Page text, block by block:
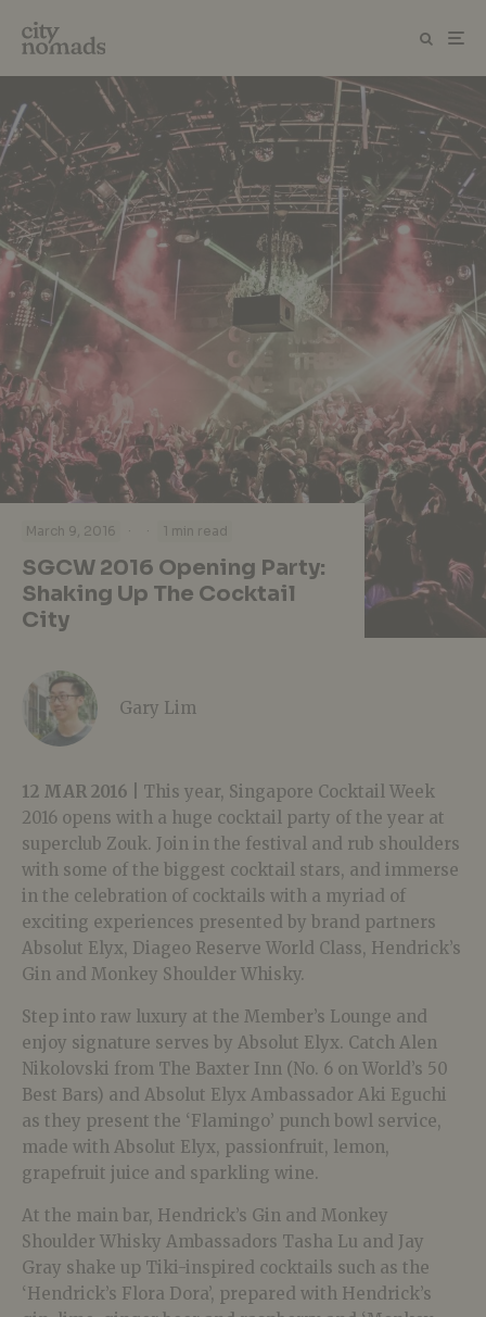
March 9, 2016 · · 1 min read
SGCW 2016 Opening Party:
Shaking Up The Cocktail
City
Gary Lim
12 MAR 2016 |
This year, Singapore Cocktail Week
2016 opens with a huge cocktail party of the year at
superclub Zouk. Join in the festival and rub shoulders
with some of the biggest cocktail stars, and immerse
in the celebration of cocktails with a myriad of
exciting experiences presented by brand partners
Absolut Elyx, Diageo Reserve World Class, Hendrick’s
Gin and Monkey Shoulder Whisky.
Step into raw luxury at the Member’s Lounge and
enjoy signature serves by Absolut Elyx. Catch Alen
Nikolovski from The Baxter Inn (No. 6 on World’s 50
Best Bars) and Absolut Elyx Ambassador Aki Eguchi
as they present the ‘Flamingo’ punch bowl service,
made with Absolut Elyx, passionfruit, lemon,
grapefruit juice and sparkling wine.
At the main bar, Hendrick’s Gin and Monkey
Shoulder Whisky Ambassadors Tasha Lu and Jay
Gray shake up Tiki-inspired cocktails such as the
‘Hendrick’s Flora Dora’, prepared with Hendrick’s